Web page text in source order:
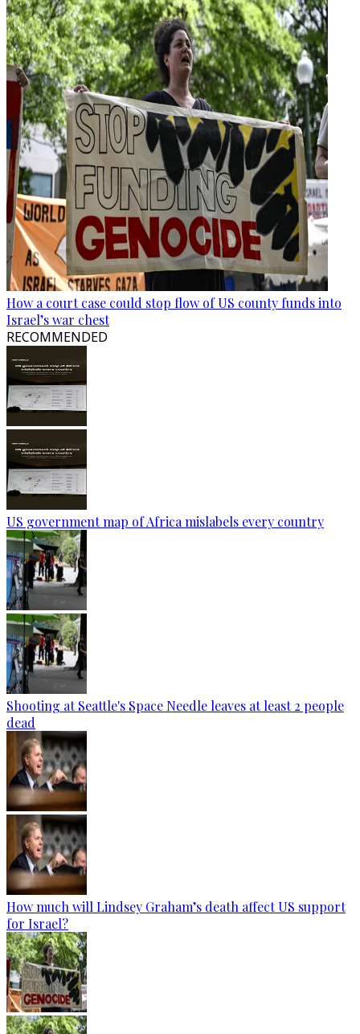
How a court case could stop flow of US county funds into
Israel’s war chest
RECOMMENDED
US government map of Africa mislabels every country
Shooting at Seattle's Space Needle leaves at least 2 people
dead
How much will Lindsey Graham’s death affect US support
for Israel?